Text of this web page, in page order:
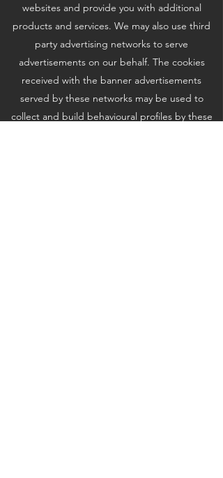
websites and provide you with additional
products and services. We may also use third
party advertising networks to serve
advertisements on our behalf. The cookies
received with the banner advertisements
served by these networks may be used to
collect and build behavioural profiles by these